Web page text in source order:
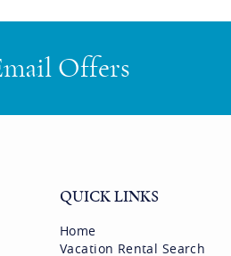
Offers
QUICK LINKS
Home
Vacation Rental Search